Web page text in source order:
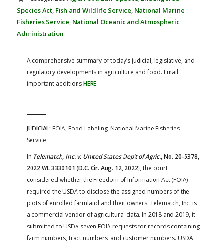
FARM BILL RESOURCES
AG LAW BIBLIOGRAPHY
AG LAW REPORTER
GENERAL RESOURCES
Species Act, Fish and Wildlife Service, National Marine
Fisheries Service, National Oceanic and Atmospheric
Administration
A comprehensive summary of today’s judicial, legislative, and
regulatory developments in agriculture and food. Email
important additionsHERE.
JUDICIAL: FOIA, Food Labeling, National Marine Fisheries
Service
In Telematch, Inc. v. United States Dep’t of Agric., No. 20-5378,
2022 WL 3330101 (D.C. Cir. Aug. 12, 2022), the court
considered whether the Freedom of Information Act (FOIA)
required the USDA to disclose the assigned numbers of the
plots of enrolled farmland and their owners. Telematch, Inc. is
a commercial vendor of agricultural data. In 2018 and 2019, it
submitted to USDA seven FOIA requests for records containing
farm numbers, tract numbers, and customer numbers. USDA